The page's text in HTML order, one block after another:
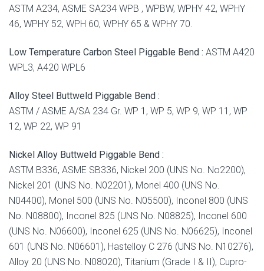
ASTM A234, ASME SA234 WPB , WPBW, WPHY 42, WPHY
46, WPHY 52, WPH 60, WPHY 65 & WPHY 70.
Low Temperature Carbon Steel Piggable Bend : ASTM A420
WPL3, A420 WPL6
Alloy Steel Buttweld Piggable Bend :
ASTM / ASME A/SA 234 Gr. WP 1, WP 5, WP 9, WP 11, WP
12, WP 22, WP 91
Nickel Alloy Buttweld Piggable Bend :
ASTM B336, ASME SB336, Nickel 200 (UNS No. No2200),
Nickel 201 (UNS No. N02201), Monel 400 (UNS No.
N04400), Monel 500 (UNS No. N05500), Inconel 800 (UNS
No. N08800), Inconel 825 (UNS No. N08825), Inconel 600
(UNS No. N06600), Inconel 625 (UNS No. N06625), Inconel
601 (UNS No. N06601), Hastelloy C 276 (UNS No. N10276),
Alloy 20 (UNS No. N08020), Titanium (Grade I & II), Cupro-